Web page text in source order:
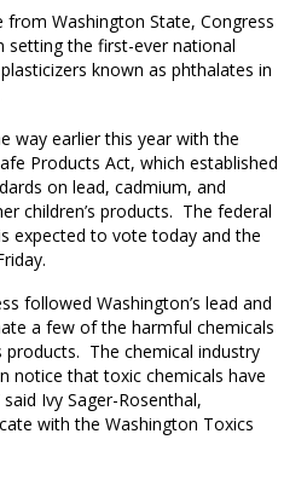
from Washington State, Congress
setting the first-ever national
known as phthalates in
way earlier this year with the
Products Act, which established
on lead, cadmium, and
children’s products. The federal
expected to vote today and the
followed Washington’s lead and
a few of the harmful chemicals
products. The chemical industry
notice that toxic chemicals have
Ivy Sager-Rosenthal,
with the Washington Toxics